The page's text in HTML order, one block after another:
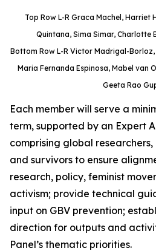
Top Row L-R Graca Machel, Harriet
Quintana, Sima Simar, Charlotte
Bottom Row L-R Victor Madrigal-
Maria Fernanda Espinosa, Mabel van
Geeta Rao
Each member will serve a
term, supported by an Expert
comprising global
and survivors to ensure
research, policy, feminist
activism; provide technical
input on GBV prevention;
direction for outputs and
Panel’s thematic priorities.